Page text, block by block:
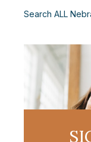
Search ALL